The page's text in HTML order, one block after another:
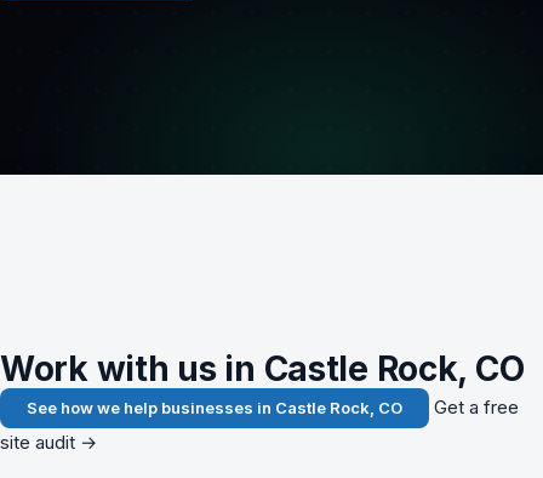
Work with us in Castle Rock, CO
See how we help businesses in Castle Rock, CO
Get a free
site audit →